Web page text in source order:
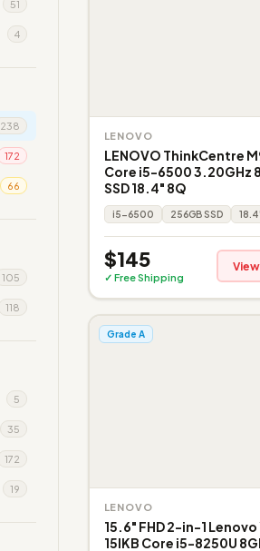
51
4
238
172
66
105
118
5
35
172
19
LENOVO
LENOVO ThinkCentre
Core i5-6500 3.20GHz
SSD 18.4" 8Q
i5-6500 256GB SSD
$145
✓ Free Shipping
Grade A
LENOVO
15.6" FHD 2-in-1
15IKB Core i5-8250U